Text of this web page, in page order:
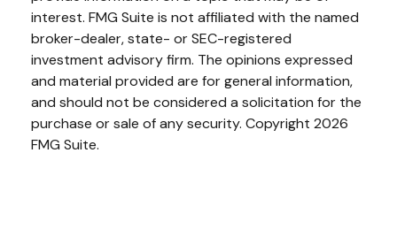
interest. FMG Suite is not affiliated with the named
broker-dealer, state- or SEC-registered
investment advisory firm. The opinions expressed
and material provided are for general information,
and should not be considered a solicitation for the
purchase or sale of any security. Copyright 2026
FMG Suite.